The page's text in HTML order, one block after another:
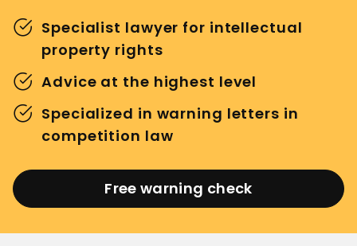
Specialist lawyer for intellectual
property rights
Advice at the highest level
Specialized in warning letters in
competition law
Free warning check